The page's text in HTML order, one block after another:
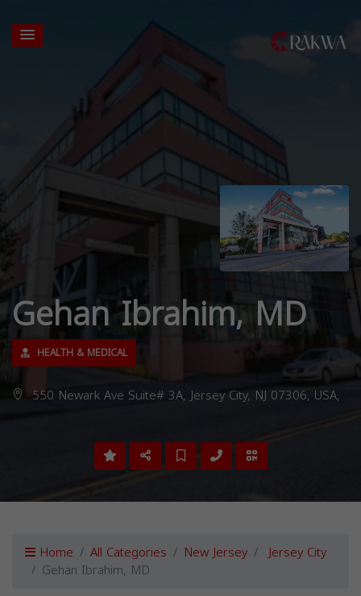
Gehan Ibrahim, MD
HEALTH & MEDICAL
550 Newark Ave Suite# 3A, Jersey City, NJ 07306, USA,
Home All Categories New Jersey Jersey City
Gehan Ibrahim, MD